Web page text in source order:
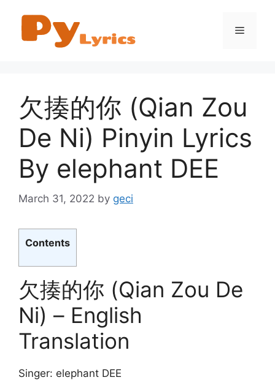
content
Menu
欠揍的你 (Qian Zou
De Ni) Pinyin Lyrics
By elephant DEE
March 31, 2022 by geci
Contents
欠揍的你 (Qian Zou De
Ni) – English
Translation
Singer: elephant DEE